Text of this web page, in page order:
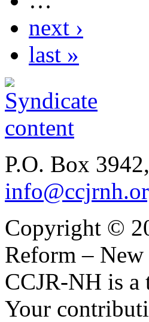
next ›
last »
P.O. Box
Copyright ©
Reform –
CCJR-NH is
Your